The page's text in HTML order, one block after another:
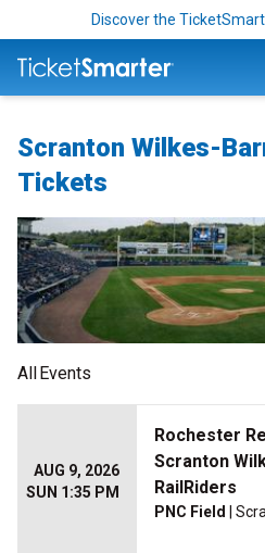
Discover the
Scranton Wilkes-
Tickets
AllEvents
AUG 9, 2026
SUN 1:35 PM
Rochester
Scranton
RailRiders
PNC Field |